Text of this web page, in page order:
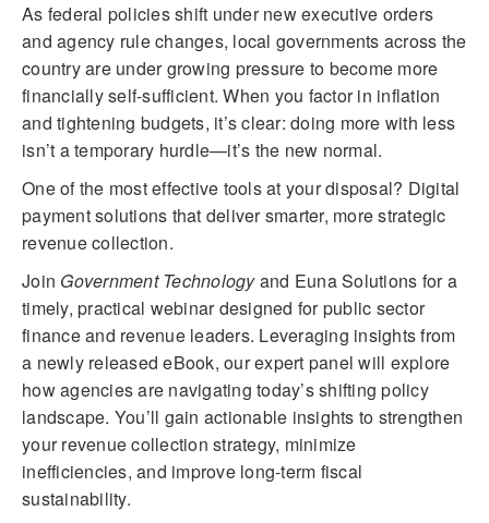
As federal policies shift under new executive orders
and agency rule changes, local governments across the
country are under growing pressure to become more
financially self-sufficient. When you factor in inflation
and tightening budgets, it’s clear: doing more with less
isn’t a temporary hurdle—it’s the new normal.
One of the most effective tools at your disposal? Digital
payment solutions that deliver smarter, more strategic
revenue collection.
Join Government Technologyand Euna Solutions for a
timely, practical webinar designed for public sector
finance and revenue leaders. Leveraging insights from
a newly released eBook, our expert panel will explore
how agencies are navigating today’s shifting policy
landscape. You’ll gain actionable insights to strengthen
your revenue collection strategy, minimize
inefficiencies, and improve long-term fiscal
sustainability.